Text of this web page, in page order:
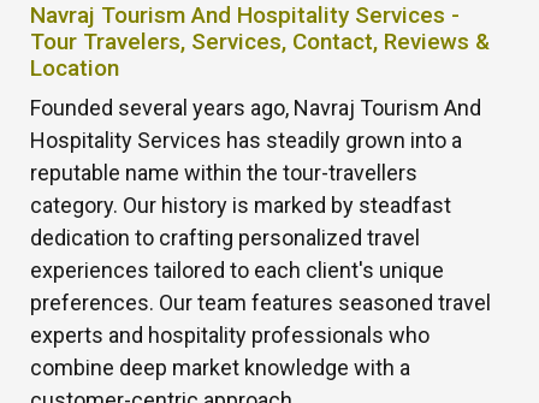
Navraj Tourism And Hospitality Services -
Tour Travelers, Services, Contact, Reviews &
Location
Founded several years ago, Navraj Tourism And
Hospitality Services has steadily grown into a
reputable name within the tour-travellers
category. Our history is marked by steadfast
dedication to crafting personalized travel
experiences tailored to each client's unique
preferences. Our team features seasoned travel
experts and hospitality professionals who
combine deep market knowledge with a